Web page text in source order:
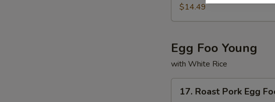
Rice
菠
炒
饭
$14.49
Egg Foo Young
with White Rice
Roast
17. Roast Pork Egg